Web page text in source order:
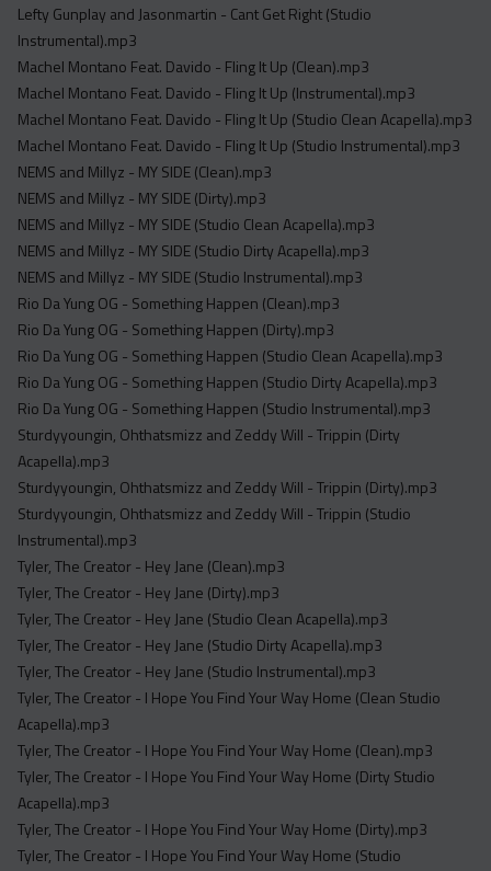
Lefty Gunplay and Jasonmartin - Cant Get Right (Studio
Instrumental).mp3
Machel Montano Feat. Davido - Fling It Up (Clean).mp3
Machel Montano Feat. Davido - Fling It Up (Instrumental).mp3
Machel Montano Feat. Davido - Fling It Up (Studio Clean Acapella).mp3
Machel Montano Feat. Davido - Fling It Up (Studio Instrumental).mp3
NEMS and Millyz - MY SIDE (Clean).mp3
NEMS and Millyz - MY SIDE (Dirty).mp3
NEMS and Millyz - MY SIDE (Studio Clean Acapella).mp3
NEMS and Millyz - MY SIDE (Studio Dirty Acapella).mp3
NEMS and Millyz - MY SIDE (Studio Instrumental).mp3
Rio Da Yung OG - Something Happen (Clean).mp3
Rio Da Yung OG - Something Happen (Dirty).mp3
Rio Da Yung OG - Something Happen (Studio Clean Acapella).mp3
Rio Da Yung OG - Something Happen (Studio Dirty Acapella).mp3
Rio Da Yung OG - Something Happen (Studio Instrumental).mp3
Sturdyyoungin, Ohthatsmizz and Zeddy Will - Trippin (Dirty
Acapella).mp3
Sturdyyoungin, Ohthatsmizz and Zeddy Will - Trippin (Dirty).mp3
Sturdyyoungin, Ohthatsmizz and Zeddy Will - Trippin (Studio
Instrumental).mp3
Tyler, The Creator - Hey Jane (Clean).mp3
Tyler, The Creator - Hey Jane (Dirty).mp3
Tyler, The Creator - Hey Jane (Studio Clean Acapella).mp3
Tyler, The Creator - Hey Jane (Studio Dirty Acapella).mp3
Tyler, The Creator - Hey Jane (Studio Instrumental).mp3
Tyler, The Creator - I Hope You Find Your Way Home (Clean Studio
Acapella).mp3
Tyler, The Creator - I Hope You Find Your Way Home (Clean).mp3
Tyler, The Creator - I Hope You Find Your Way Home (Dirty Studio
Acapella).mp3
Tyler, The Creator - I Hope You Find Your Way Home (Dirty).mp3
Tyler, The Creator - I Hope You Find Your Way Home (Studio